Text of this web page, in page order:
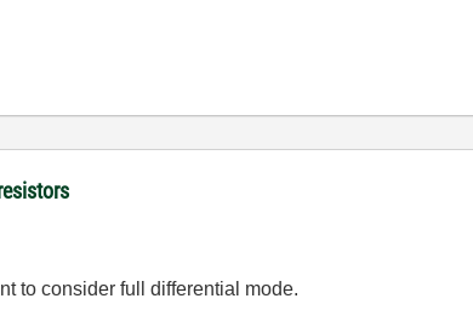
to consider full differential mode.